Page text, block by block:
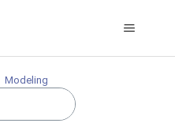
Modeling